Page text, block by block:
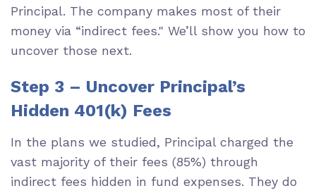
Principal. The company makes most of their
money via “indirect fees." We’ll show you how to
uncover those next.
Step 3 – Uncover Principal’s
Hidden 401(k) Fees
In the plans we studied, Principal charged the
vast majority of their fees (85%) through
indirect fees hidden in fund expenses. They do